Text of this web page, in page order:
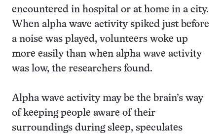
encountered in hospital or at home in a city.
When alpha wave activity spiked just before
a noise was played, volunteers woke up
more easily than when alpha wave activity
was low, the researchers found.
Alpha wave activity may be the brain’s way
of keeping people aware of their
surroundings during sleep, speculates